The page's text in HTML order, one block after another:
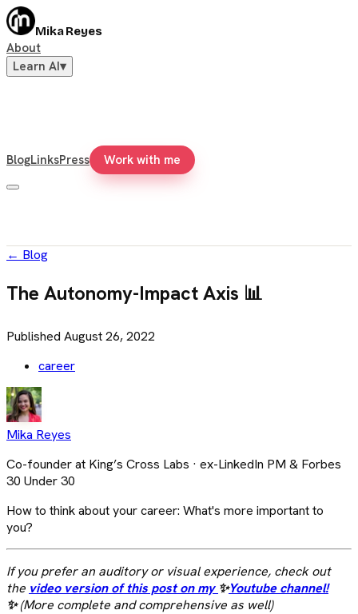
Mika Reyes
About
Learn AI▾
BlogLinksPress Work with me
← Blog
The Autonomy-Impact Axis 📊
Published August 26, 2022
career
Mika Reyes
Co-founder at King’s Cross Labs · ex-LinkedIn PM & Forbes
30 Under 30
How to think about your career: What's more important to
you?
If you prefer an auditory or visual experience, check out
the video version of this post on my ✨Youtube channel!
✨ (More complete and comprehensive as well)